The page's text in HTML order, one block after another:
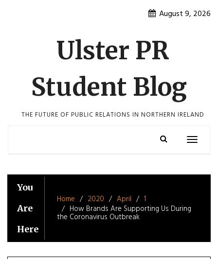
August 9, 2026
Ulster PR
Student Blog
THE FUTURE OF PUBLIC RELATIONS IN NORTHERN IRELAND
Toggle
You
Are
Here
Home 2020 April
1
How Brands Are Supporting Us During
the Coronavirus Outbreak